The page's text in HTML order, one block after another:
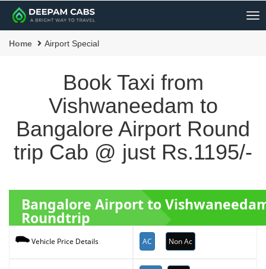
Home Airport Special
Book Taxi from
Vishwaneedam to
Bangalore Airport Round
trip Cab @ just Rs.1195/-
Bangalore Airport to
Roundtrip
Vehicle Price Details AC Non Ac